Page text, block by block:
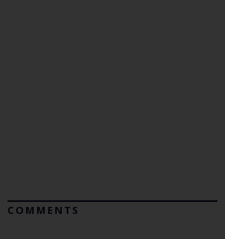
COMMENTS